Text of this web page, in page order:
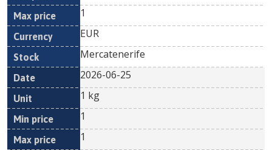
1
EUR
Mercatenerife
2026-06-25
1 kg
1
1